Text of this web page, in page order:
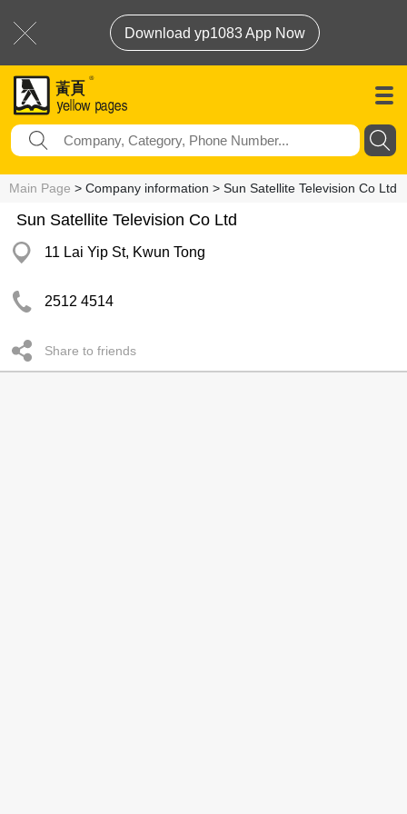
Download yp1083 App Now
Main Page > Company information > Sun Satellite Television Co Ltd
Sun Satellite Television Co Ltd
11 Lai Yip St, Kwun Tong
2512 4514
Share to friends